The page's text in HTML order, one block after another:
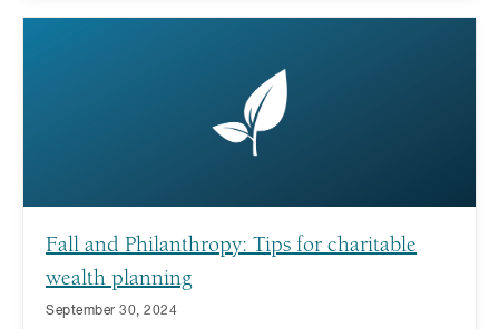
Fall and Philanthropy: Tips for charitable
wealth planning
September 30, 2024